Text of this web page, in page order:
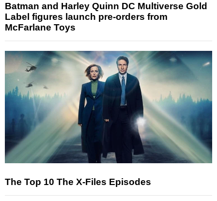
Batman and Harley Quinn DC Multiverse Gold
Label figures launch pre-orders from
McFarlane Toys
The Top 10 The X-Files Episodes